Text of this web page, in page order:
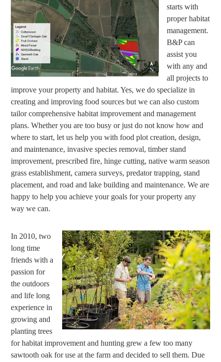
starts with
proper habitat
management.
B&P can
assist you
with any and
all projects to
improve your property and habitat. Yes, we do specialize in
creating and improving food sources but we can also custom
tailor comprehensive habitat improvement and management
plans. Whether you are too busy or just do not know how and
where to start, let us help you with food plot creation, design,
and maintenance, invasive species removal, timber stand
improvement, prescribed fire, hinge cutting, native warm season
grass establishment, camera surveys, predator trapping, stand
placement, and road and lake building and maintenance. We are
happy to help you achieve your goals for your property any
way we can.
In 2010, two
long time
friends with a
passion for
the outdoors
and life long
experience in
growing and
planting trees
for habitat improvement and hunting grew a few too many
sawtooth oak for use at the farm and decided to sell them. Due